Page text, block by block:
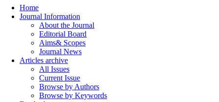
Home
Journal Information
About the Journal
Editorial Board
Aims& Scopes
Journal News
Articles archive
All Issues
Current Issue
Browse by Authors
Browse by Keywords